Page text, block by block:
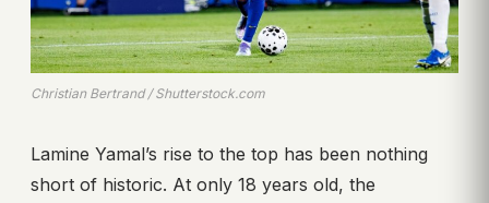
Christian Bertrand / Shutterstock.com
Lamine Yamal’s rise to the top has been nothing
short of historic. At only 18 years old, the